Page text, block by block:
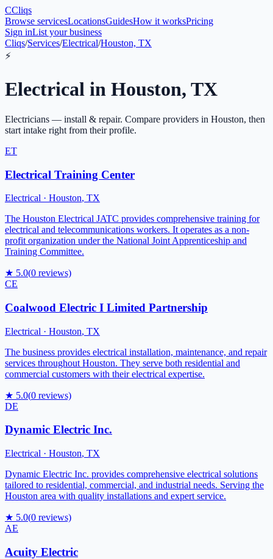
CCliqs
Browse servicesLocationsGuidesHow it worksPricing
Sign inList your business
Cliqs/Services/Electrical/Houston, TX
⚡
Electrical in Houston, TX
Electricians — install & repair. Compare providers in Houston, then
start intake right from their profile.
ET
Electrical Training Center
Electrical · Houston, TX
The Houston Electrical JATC provides comprehensive training for
electrical and telecommunications workers. It operates as a non-
profit organization under the National Joint Apprenticeship and
Training Committee.
★ 5.0(0 reviews)
CE
Coalwood Electric I Limited Partnership
Electrical · Houston, TX
The business provides electrical installation, maintenance, and repair
services throughout Houston. They serve both residential and
commercial customers with their electrical expertise.
★ 5.0(0 reviews)
DE
Dynamic Electric Inc.
Electrical · Houston, TX
Dynamic Electric Inc. provides comprehensive electrical solutions
tailored to residential, commercial, and industrial needs. Serving the
Houston area with quality installations and expert service.
★ 5.0(0 reviews)
AE
Acuity Electric